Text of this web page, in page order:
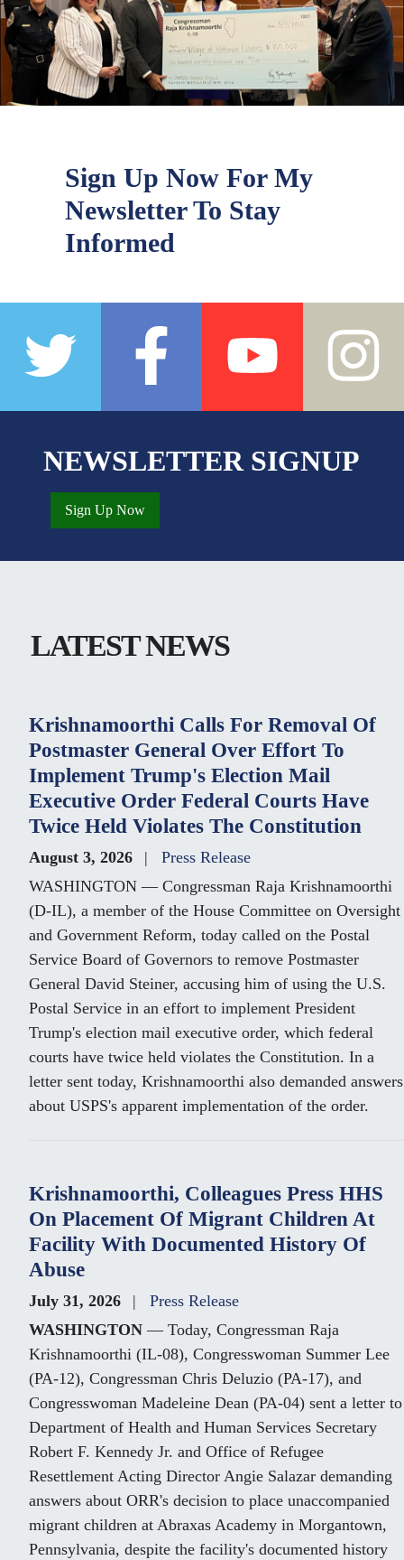
Sign Up Now For My
Newsletter To Stay
Informed
NEWSLETTER SIGNUP
Sign Up Now
LATEST NEWS
Krishnamoorthi Calls For Removal Of
Postmaster General Over Effort To
Implement Trump's Election Mail
Executive Order Federal Courts Have
Twice Held Violates The Constitution
August 3, 2026
Press Release
WASHINGTON — Congressman Raja Krishnamoorthi
(D-IL), a member of the House Committee on Oversight
and Government Reform, today called on the Postal
Service Board of Governors to remove Postmaster
General David Steiner, accusing him of using the U.S.
Postal Service in an effort to implement President
Trump's election mail executive order, which federal
courts have twice held violates the Constitution. In a
letter sent today, Krishnamoorthi also demanded answers
about USPS's apparent implementation of the order.
Krishnamoorthi, Colleagues Press HHS
On Placement Of Migrant Children At
Facility With Documented History Of
Abuse
July 31, 2026
Press Release
WASHINGTON — Today, Congressman Raja
Krishnamoorthi (IL-08), Congresswoman Summer Lee
(PA-12), Congressman Chris Deluzio (PA-17), and
Congresswoman Madeleine Dean (PA-04) sent a letter to
Department of Health and Human Services Secretary
Robert F. Kennedy Jr. and Office of Refugee
Resettlement Acting Director Angie Salazar demanding
answers about ORR's decision to place unaccompanied
migrant children at Abraxas Academy in Morgantown,
Pennsylvania, despite the facility's documented history